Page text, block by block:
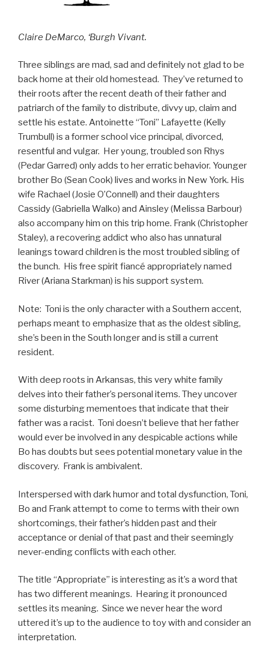
Claire DeMarco, ‘Burgh Vivant.
Three siblings are mad, sad and definitely not glad to be
back home at their old homestead. They’ve returned to
their roots after the recent death of their father and
patriarch of the family to distribute, divvy up, claim and
settle his estate. Antoinette “Toni” Lafayette (Kelly
Trumbull) is a former school vice principal, divorced,
resentful and vulgar. Her young, troubled son Rhys
(Pedar Garred) only adds to her erratic behavior. Younger
brother Bo (Sean Cook) lives and works in New York. His
wife Rachael (Josie O’Connell) and their daughters
Cassidy (Gabriella Walko) and Ainsley (Melissa Barbour)
also accompany him on this trip home. Frank (Christopher
Staley), a recovering addict who also has unnatural
leanings toward children is the most troubled sibling of
the bunch. His free spirit fiancé appropriately named
River (Ariana Starkman) is his support system.
Note: Toni is the only character with a Southern accent,
perhaps meant to emphasize that as the oldest sibling,
she’s been in the South longer and is still a current
resident.
With deep roots in Arkansas, this very white family
delves into their father’s personal items. They uncover
some disturbing mementoes that indicate that their
father was a racist. Toni doesn’t believe that her father
would ever be involved in any despicable actions while
Bo has doubts but sees potential monetary value in the
discovery. Frank is ambivalent.
Interspersed with dark humor and total dysfunction, Toni,
Bo and Frank attempt to come to terms with their own
shortcomings, their father’s hidden past and their
acceptance or denial of that past and their seemingly
never-ending conflicts with each other.
The title “Appropriate” is interesting as it’s a word that
has two different meanings. Hearing it pronounced
settles its meaning. Since we never hear the word
uttered it’s up to the audience to toy with and consider an
interpretation.